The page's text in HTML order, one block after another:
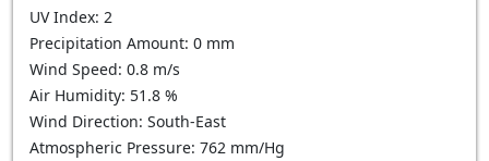
UV Index: 2
Precipitation Amount: 0 mm
Wind Speed: 0.8 m/s
Air Humidity: 51.8 %
Wind Direction: South-East
Atmospheric Pressure: 762 mm/Hg